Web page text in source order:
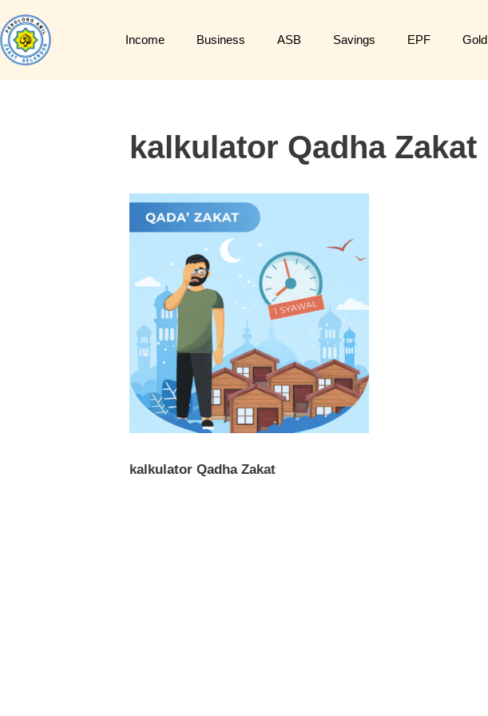
Income Business ASB Savings EPF Gold
kalkulator Qadha Zakat
kalkulator Qadha Zakat